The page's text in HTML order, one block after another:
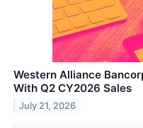
Western Alliance
With Q2 CY2026 Sales
July 21, 2026